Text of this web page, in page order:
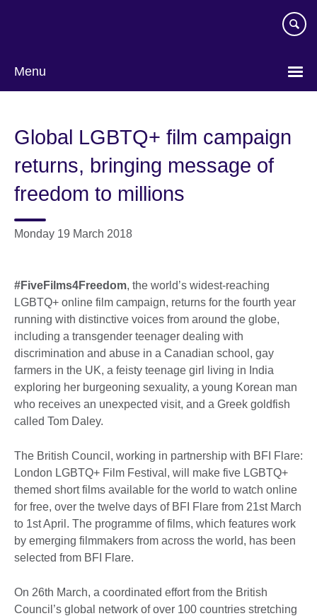
Menu
Global LGBTQ+ film campaign
returns, bringing message of
freedom to millions
Monday 19 March 2018
#FiveFilms4Freedom, the world’s widest-reaching
LGBTQ+ online film campaign, returns for the fourth year
running with distinctive voices from around the globe,
including a transgender teenager dealing with
discrimination and abuse in a Canadian school, gay
farmers in the UK, a feisty teenage girl living in India
exploring her burgeoning sexuality, a young Korean man
who receives an unexpected visit, and a Greek goldfish
called Tom Daley.
The British Council, working in partnership with BFI Flare:
London LGBTQ+ Film Festival, will make five LGBTQ+
themed short films available for the world to watch online
for free, over the twelve days of BFI Flare from 21st March
to 1st April. The programme of films, which features work
by emerging filmmakers from across the world, has been
selected from BFI Flare.
On 26th March, a coordinated effort from the British
Council’s global network of over 100 countries stretching